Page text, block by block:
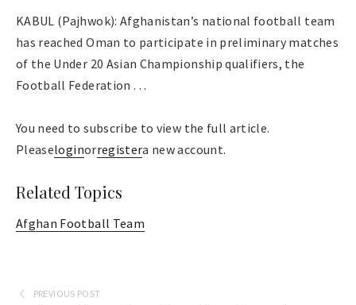
KABUL (Pajhwok): Afghanistan’s national football team
has reached Oman to participate in preliminary matches
of the Under 20 Asian Championship qualifiers, the
Football Federation . . .
You need to subscribe to view the full article.
Pleaseloginorregistera new account.
Related Topics
Afghan Football Team
PREVIOUS POST